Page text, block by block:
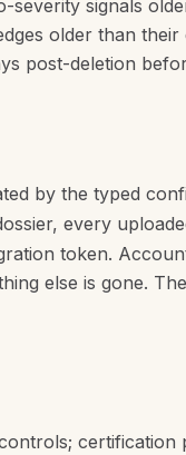
signals
older than
post-deletion
by the typed
every
token.
else is gone.
certification